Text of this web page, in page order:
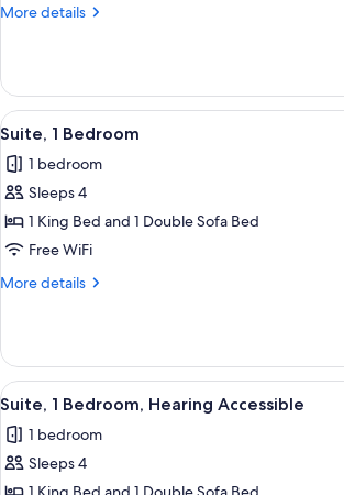
Hearing
Bathtub)
More details
More
Multiple
Beds,
Hearing
(Accessible
Bathtub)
View
all
photos
for
Suite,
1
Bedroom
A modern
9
Suite, 1 Bedroom
1 bedroom
Sleeps 4
1 King Bed and 1 Double Sofa Bed
Free WiFi
More details
More
1
Bedroom
View
all
photos
for
A modern
10
Suite, 1 Bedroom, Hearing Accessible
1 bedroom
Sleeps 4